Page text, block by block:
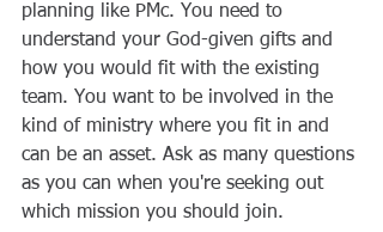
planning like PMc. You need to
understand your God-given gifts and
how you would fit with the existing
team. You want to be involved in the
kind of ministry where you fit in and
can be an asset. Ask as many questions
as you can when you're seeking out
which mission you should join.